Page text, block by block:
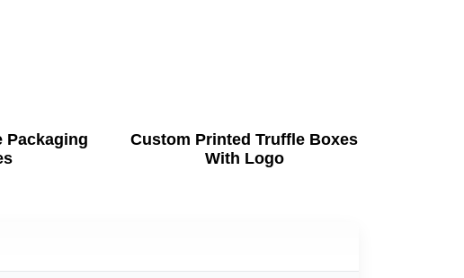
Packaging
Custom Printed Truffle Boxes
With Logo